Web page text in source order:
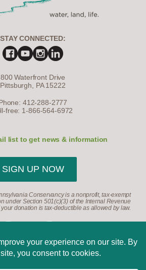
STAY CONNECTED:
800 Waterfront Drive
Pittsburgh, PA 15222
412-288-2777
free: 1-866-564-6972
list to get news & information
SIGN UP NOW
Conservancy is a nonprofit, tax-exempt
under Section 501(c)(3) of the Internal Revenue
donation is tax-deductible as allowed by law.